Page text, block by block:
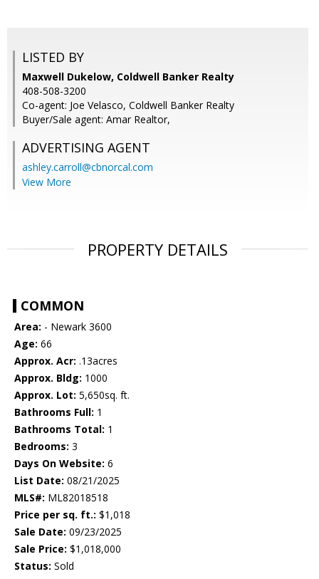
LISTED BY
Maxwell Dukelow, Coldwell Banker Realty
408-508-3200
Co-agent: Joe Velasco, Coldwell Banker Realty
Buyer/Sale agent: Amar Realtor,
ADVERTISING AGENT
ashley.carroll@cbnorcal.com
View More
PROPERTY DETAILS
COMMON
Area: - Newark 3600
Age: 66
Approx. Acr: .13acres
Approx. Bldg: 1000
Approx. Lot: 5,650sq. ft.
Bathrooms Full: 1
Bathrooms Total: 1
Bedrooms: 3
Days On Website: 6
List Date: 08/21/2025
MLS#: ML82018518
Price per sq. ft.: $1,018
Sale Date: 09/23/2025
Sale Price: $1,018,000
Status: Sold